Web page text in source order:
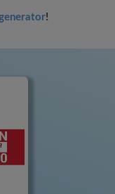
!